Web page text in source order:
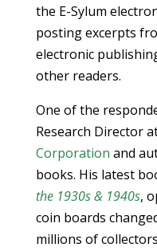
the E-Sylum
posting excerpts
electronic
other readers.
One of the
Research Director
Corporation and
books. His latest
the 1930s & 1940s,
coin boards
millions of